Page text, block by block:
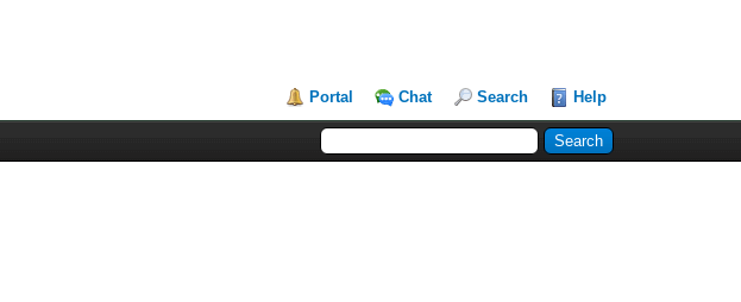
Portal Chat Search Help